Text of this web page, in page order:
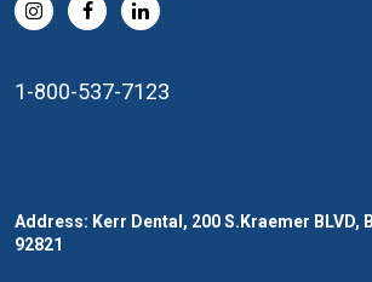
1-800-537-7123
Address: Kerr Dental, 200 S.Kraemer BLVD,
92821